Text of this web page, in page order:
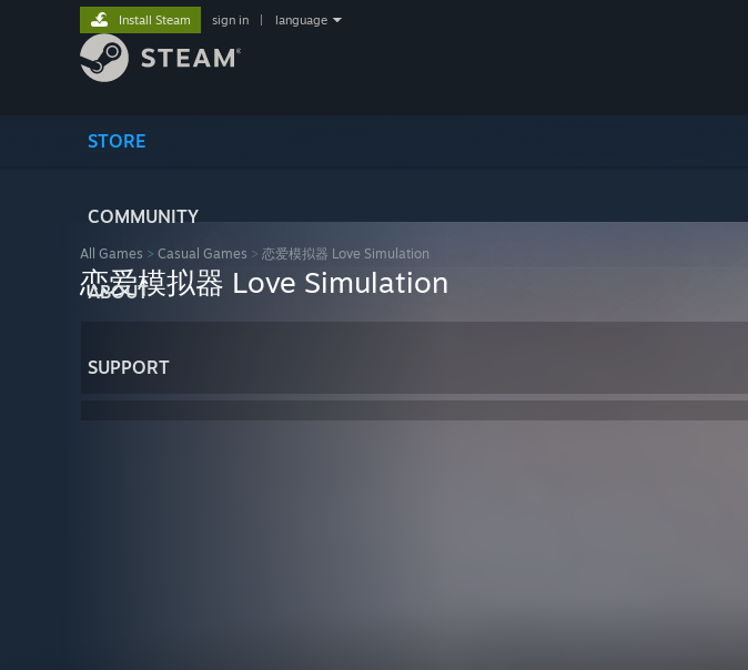
STORE
COMMUNITY
ABOUT
SUPPORT
Install Steam sign in language
All Games > Casual Games > 恋爱模拟器 Love Simulation
恋爱模拟器 Love Simulation